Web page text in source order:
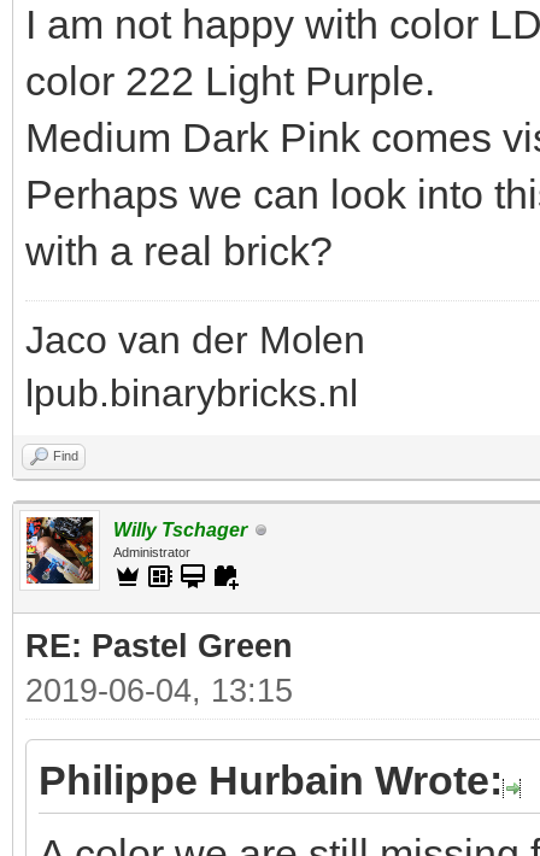
I am not happy with color
color 222 Light Purple.
Medium Dark Pink comes
Perhaps we can look into
with a real brick?
Jaco van der Molen
lpub.binarybricks.nl
Find
Willy Tschager
Administrator
RE: Pastel Green
2019-06-04, 13:15
Philippe Hurbain Wrote: